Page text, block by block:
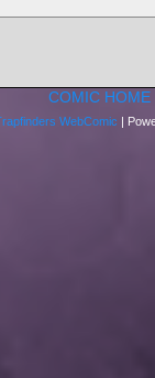
COMIC HOME
WebComic |